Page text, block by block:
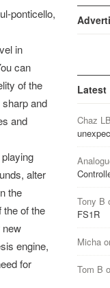
ponticello,
in
can
of the
and
and
alter
the
of the
engine,
for
Latest
Chaz
Tony B
FS1R
Micha
Tom B